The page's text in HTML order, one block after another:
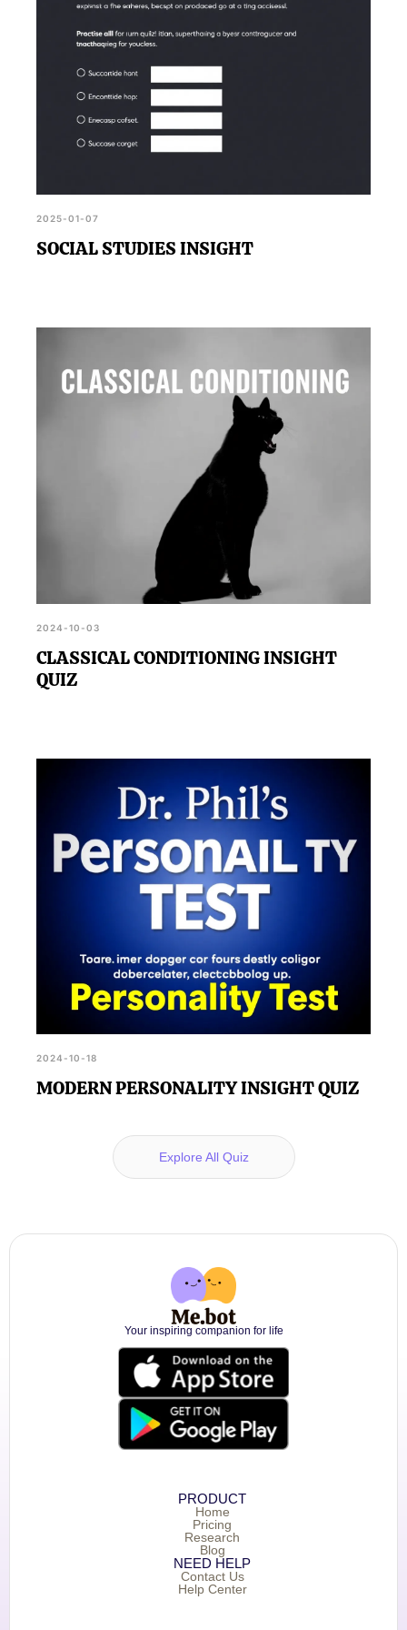
2025-01-07
SOCIAL STUDIES INSIGHT
2024-10-03
CLASSICAL CONDITIONING INSIGHT
QUIZ
2024-10-18
MODERN PERSONALITY INSIGHT QUIZ
Explore All Quiz
Your inspiring companion for life
PRODUCT
Home
Pricing
Research
Blog
NEED HELP
Contact Us
Help Center